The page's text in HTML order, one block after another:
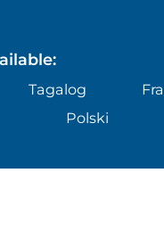
Tagalog
Polski